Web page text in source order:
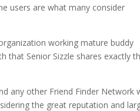
users are what many consider
working mature buddy
that Senior Sizzle shares exactly
any other Friend Finder Network
the great reputation and